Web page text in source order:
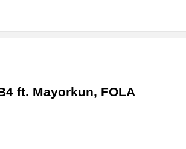
ft. Mayorkun, FOLA